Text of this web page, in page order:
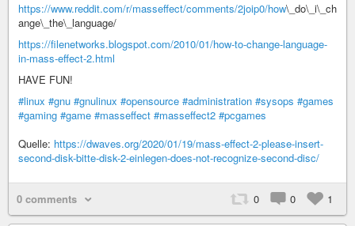
https://www.reddit.com/r/masseffect/comments/2joip0/how\_do\_i\_ch
ange\_the\_language/
https://filenetworks.blogspot.com/2010/01/how-to-change-language-
in-mass-effect-2.html
HAVE FUN!
#linux #gnu #gnulinux #opensource #administration #sysops #games
#gaming #game #masseffect #masseffect2 #pcgames
Quelle: https://dwaves.org/2020/01/19/mass-effect-2-please-insert-
second-disk-bitte-disk-2-einlegen-does-not-recognize-second-disc/
0 comments 0 0 1